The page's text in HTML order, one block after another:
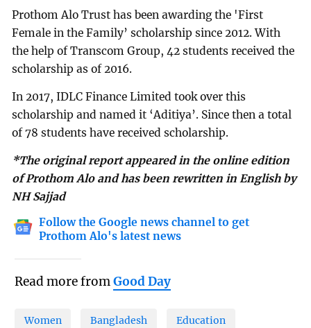
Prothom Alo Trust has been awarding the 'First
Female in the Family’ scholarship since 2012. With
the help of Transcom Group, 42 students received the
scholarship as of 2016.
In 2017, IDLC Finance Limited took over this
scholarship and named it ‘Aditiya’. Since then a total
of 78 students have received scholarship.
*The original report appeared in the online edition
of Prothom Alo and has been rewritten in English by
NH Sajjad
Follow the Google news channel to get
Prothom Alo's latest news
Read more fromGood Day
Women Bangladesh Education